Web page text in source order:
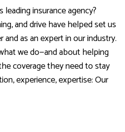
leading insurance agency?
and drive have helped set us
and as an expert in our industry.
we do—and about helping
coverage they need to stay
experience, expertise: Our